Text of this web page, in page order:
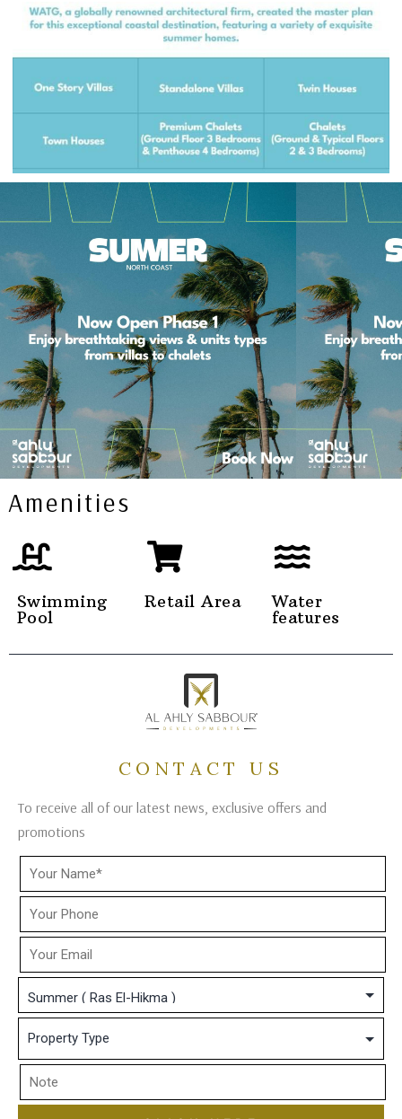
Amenities
Swimming
Pool
Retail Area Water
features
CONTACT US
To receive all of our latest news, exclusive offers and
promotions